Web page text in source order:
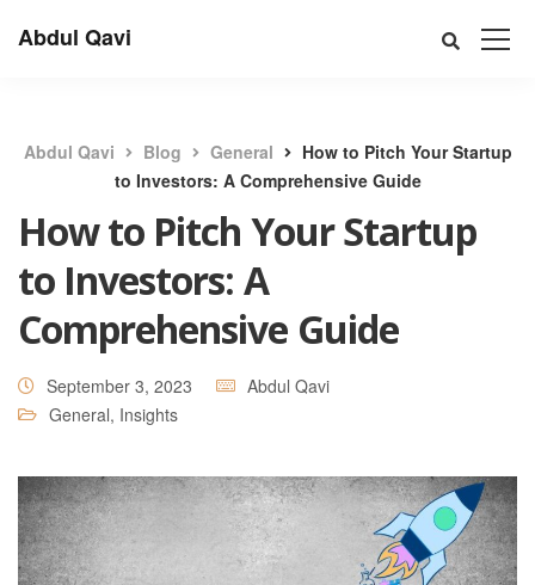
Abdul Qavi
Abdul Qavi Blog General
How to Pitch Your Startup
to Investors: A Comprehensive Guide
How to Pitch Your Startup
to Investors: A
Comprehensive Guide
September 3, 2023
Abdul Qavi
General, Insights